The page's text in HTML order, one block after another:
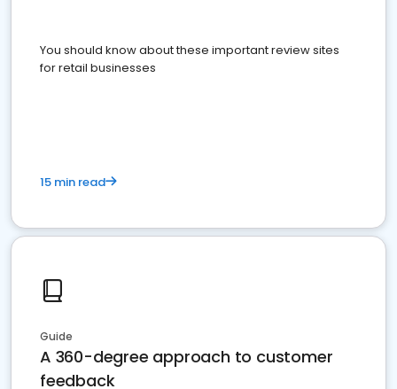
You should know about these important review sites
for retail businesses
15 min read
Guide
A 360-degree approach to customer
feedback